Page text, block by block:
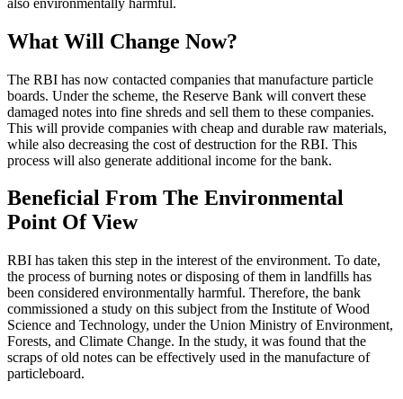
What Will Change Now?
The RBI has now contacted companies that manufacture particle
boards. Under the scheme, the Reserve Bank will convert these
damaged notes into fine shreds and sell them to these companies.
This will provide companies with cheap and durable raw materials,
while also decreasing the cost of destruction for the RBI. This
process will also generate additional income for the bank.
Beneficial From The Environmental
Point Of View
RBI has taken this step in the interest of the environment. To date,
the process of burning notes or disposing of them in landfills has
been considered environmentally harmful. Therefore, the bank
commissioned a study on this subject from the Institute of Wood
Science and Technology, under the Union Ministry of Environment,
Forests, and Climate Change. In the study, it was found that the
scraps of old notes can be effectively used in the manufacture of
particleboard.